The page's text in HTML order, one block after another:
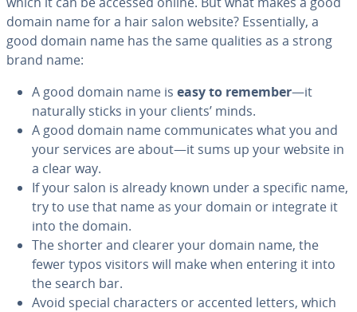
domain name for a hair salon website? Es­sen­tial­ly, a
good domain name has the same qualities as a strong
brand name:
A good domain name is easy to remember—it
naturally sticks in your clients’ minds.
A good domain name com­mu­ni­cates what you and
your services are about—it sums up your website in
a clear way.
If your salon is already known under a specific name,
try to use that name as your domain or integrate it
into the domain.
The shorter and clearer your domain name, the
fewer typos visitors will make when entering it into
the search bar.
Avoid special char­ac­ters or accented letters, which